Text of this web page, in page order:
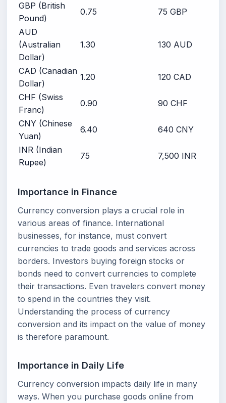
GBP (British
Pound)
0.75
75 GBP
AUD
(Australian
Dollar)
1.30 130 AUD
CAD (Canadian
Dollar)
1.20
120 CAD
CHF (Swiss
Franc)
0.90
90 CHF
CNY (Chinese
Yuan)
6.40
640 CNY
INR (Indian
Rupee)
75 7,500 INR
Importance in Finance
Currency conversion plays a crucial role in
various areas of finance. International
businesses, for instance, must convert
currencies to trade goods and services across
borders. Investors buying foreign stocks or
bonds need to convert currencies to complete
their transactions. Even travelers convert money
to spend in the countries they visit.
Understanding the process of currency
conversion and its impact on the value of money
is therefore paramount.
Importance in Daily Life
Currency conversion impacts daily life in many
ways. When you purchase goods online from